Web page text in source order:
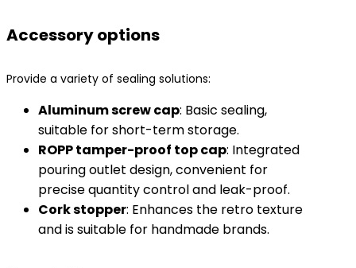
Accessory options
Provide a variety of sealing solutions:
​Aluminum screw cap​​: Basic sealing,
suitable for short-term storage.
​ROPP tamper-proof top cap​​: Integrated
pouring outlet design, convenient for
precise quantity control and leak-proof.
​Cork stopper​​: Enhances the retro texture
and is suitable for handmade brands.